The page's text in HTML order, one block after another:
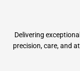
Delivering
precision, care, and